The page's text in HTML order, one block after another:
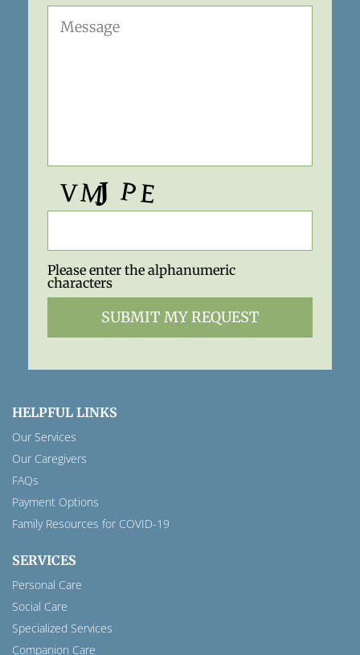
Please enter the alphanumeric
characters
HELPFUL LINKS
Our Services
Our Caregivers
FAQs
Payment Options
Family Resources for COVID-19
SERVICES
Personal Care
Social Care
Specialized Services
Companion Care